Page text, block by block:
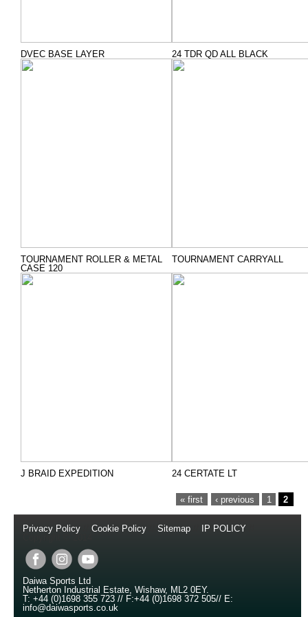
DVEC BASE LAYER 24 TDR QD ALL BLACK
TOURNAMENT ROLLER & METAL
CASE 120
TOURNAMENT CARRYALL
J BRAID EXPEDITION 24 CERTATE LT
« first ‹ previous 1 2
Privacy Policy Cookie Policy Sitemap IP POLICY
Copyright © 2014
Daiwa Sports Ltd
Netherton Industrial Estate Wishaw, ML2 0EY.
T: +44 (0)1698 355 723 // F:+44 (0)1698 372 505// E:
info@daiwasports.co.uk